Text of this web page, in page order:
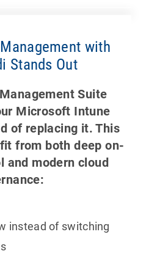
with
Stands Out
Suite
Microsoft Intune
of replacing it. This
from both deep on-
and modern cloud
instead of switching